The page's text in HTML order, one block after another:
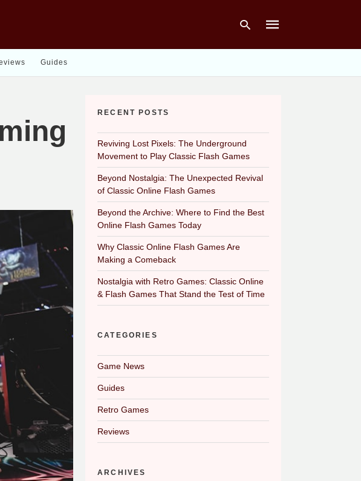
Guides
RECENT POSTS
Reviving Lost Pixels: The Underground
Movement to Play Classic Flash Games
Beyond Nostalgia: The Unexpected Revival
of Classic Online Flash Games
Beyond the Archive: Where to Find the Best
Online Flash Games Today
Why Classic Online Flash Games Are
Making a Comeback
Nostalgia with Retro Games: Classic Online
& Flash Games That Stand the Test of Time
CATEGORIES
Game News
Guides
Retro Games
Reviews
ARCHIVES